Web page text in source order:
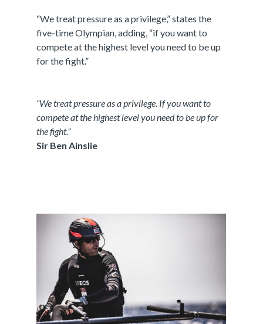
“We treat pressure as a privilege,” states the
five-time Olympian, adding, “if you want to
compete at the highest level you need to be up
for the fight.”
“We treat pressure as a privilege. If you want to
compete at the highest level you need to be up for
the fight.”
Sir Ben Ainslie